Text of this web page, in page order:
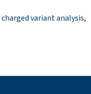
variant analysis,